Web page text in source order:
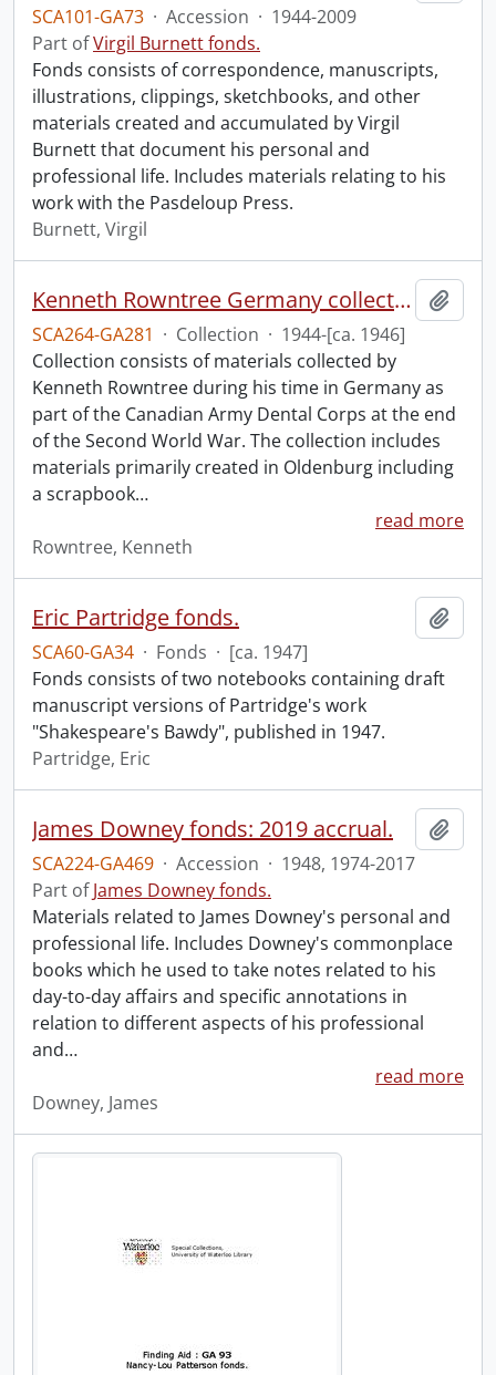
SCA101-GA73 · Accession · 1944-2009
Part ofVirgil Burnett fonds.
Fonds consists of correspondence, manuscripts,
illustrations, clippings, sketchbooks, and other
materials created and accumulated by Virgil
Burnett that document his personal and
professional life. Includes materials relating to his
work with the Pasdeloup Press.
Burnett, Virgil
Kenneth Rowntree Germany collection.
SCA264-GA281 · Collection · 1944-[ca. 1946]
Collection consists of materials collected by
Kenneth Rowntree during his time in Germany as
part of the Canadian Army Dental Corps at the end
of the Second World War. The collection includes
materials primarily created in Oldenburg including
a scrapbook…
read more
Rowntree, Kenneth
Eric Partridge fonds.
SCA60-GA34 · Fonds · [ca. 1947]
Fonds consists of two notebooks containing draft
manuscript versions of Partridge's work
"Shakespeare's Bawdy", published in 1947.
Partridge, Eric
James Downey fonds: 2019 accrual.
SCA224-GA469 · Accession · 1948, 1974-2017
Part ofJames Downey fonds.
Materials related to James Downey's personal and
professional life. Includes Downey's commonplace
books which he used to take notes related to his
day-to-day affairs and specific annotations in
relation to different aspects of his professional
and…
read more
Downey, James